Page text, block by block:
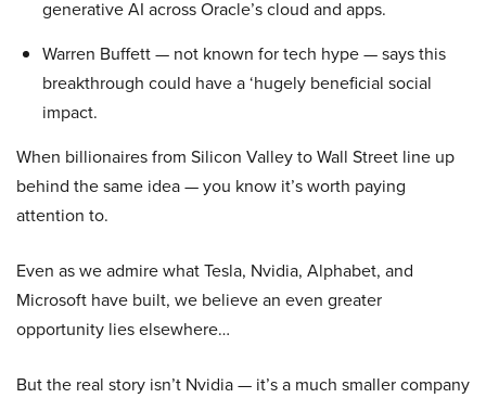
generative AI across Oracle’s cloud and apps.
Warren Buffett — not known for tech hype — says this
breakthrough could have a ‘hugely beneficial social
impact.
When billionaires from Silicon Valley to Wall Street line up
behind the same idea — you know it’s worth paying
attention to.
Even as we admire what Tesla, Nvidia, Alphabet, and
Microsoft have built, we believe an even greater
opportunity lies elsewhere…
But the real story isn’t Nvidia — it’s a much smaller company